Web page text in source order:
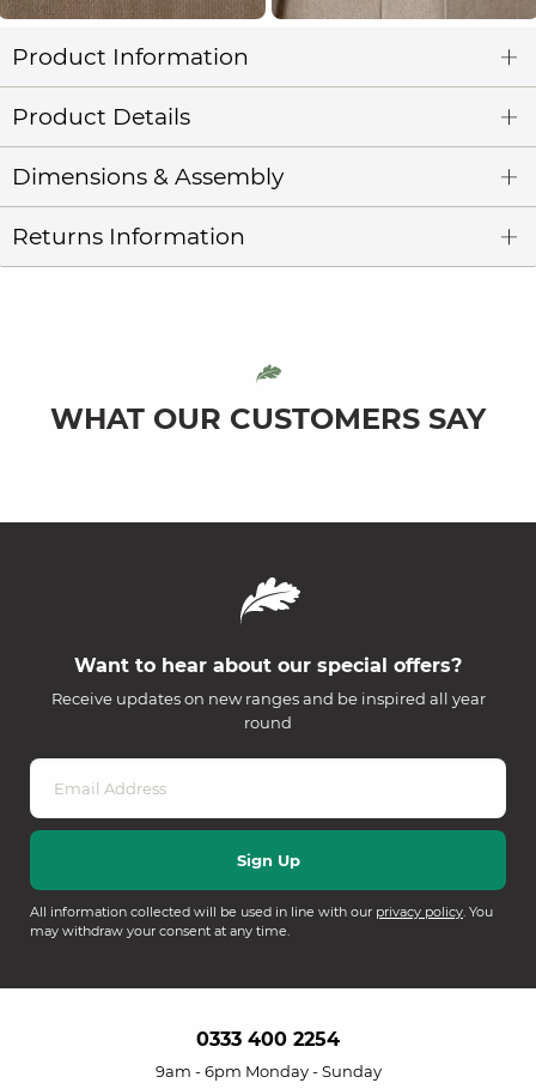
Product Information
Product Details
Dimensions & Assembly
Returns Information
WHAT OUR CUSTOMERS SAY
Want to hear about our special offers?
Receive updates on new ranges and be inspired all year
round
All information collected will be used in line with our privacy policy. You
may withdraw your consent at any time.
0333 400 2254
9am - 6pm Monday - Sunday